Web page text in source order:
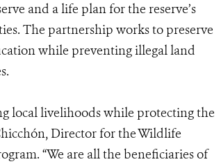
and a life plan for the reserve’s
The partnership works to preserve
while preventing illegal land
local livelihoods while protecting the
Director for the Wildlife
“We are all the beneficiaries of